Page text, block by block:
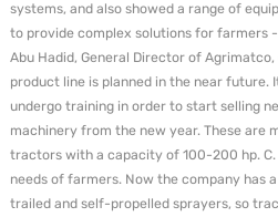
systems, and also showed a range of
to provide complex solutions for farmers
Abu Hadid, General Director of
product line is planned in the near future.
undergo training in order to start selling
machinery from the new year. These are
tractors with a capacity of 100-200 hp.
needs of farmers. Now the company has
trailed and self-propelled sprayers, so